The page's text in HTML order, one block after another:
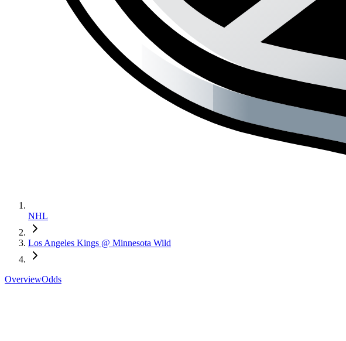
NHL
Los Angeles Kings @ Minnesota Wild
OverviewOdds